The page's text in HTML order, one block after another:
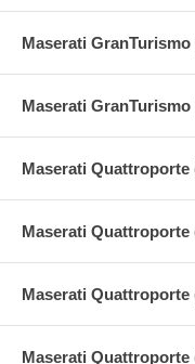
Maserati GranTurismo
Maserati GranTurismo
Maserati Quattroporte
Maserati Quattroporte
Maserati Quattroporte
Maserati Quattroporte